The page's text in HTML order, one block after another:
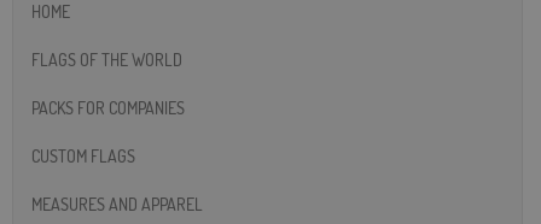
HOME
FLAGS OF THE WORLD
PACKS FOR COMPANIES
CUSTOM FLAGS
MEASURES AND APPAREL